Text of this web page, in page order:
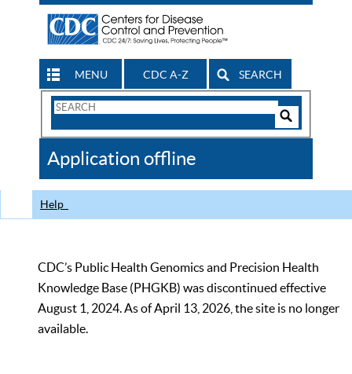
MENU CDC A-Z SEARCH
Search
CDC
Application offline
Help
CDC’s Public Health Genomics and Precision Health
Knowledge Base (PHGKB) was discontinued effective
August 1, 2024. As of April 13, 2026, the site is no longer
available.